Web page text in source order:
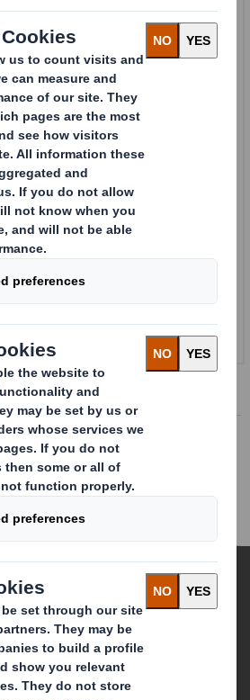
Investor Information Archive
Smith (DS) plc
for a Changing World
we see the
to play a
around us.